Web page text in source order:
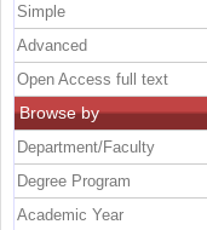
Simple
Advanced
Open Access full text
Browse by
Department/Faculty
Degree Program
Academic Year